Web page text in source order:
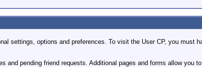
settings, options and preferences. To visit the User CP, you must
and pending friend requests. Additional pages and forms allow you